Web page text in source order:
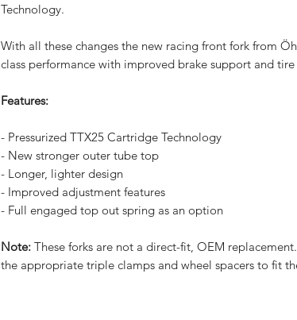
Technology.
With all these changes the new racing front fork from
class performance with improved brake support and
Features:
- Pressurized TTX25 Cartridge Technology
- New stronger outer tube top
- Longer, lighter design
- Improved adjustment features
- Full engaged top out spring as an option
Note: These forks are not a direct-fit, OEM
the appropriate triple clamps and wheel spacers to fit